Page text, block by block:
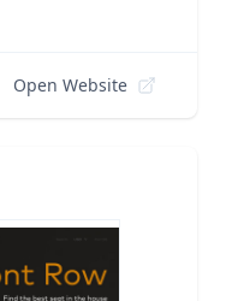
Open Website